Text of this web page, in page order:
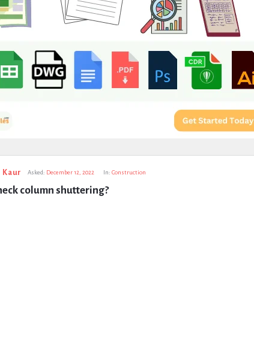
Asked: December 12, 2022 In:Construction
column shuttering?